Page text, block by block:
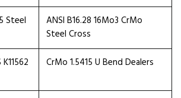
Steel
ANSI B16.28 16Mo3 CrMo
Steel Cross
CrMo 1.5415 U Bend Dealers